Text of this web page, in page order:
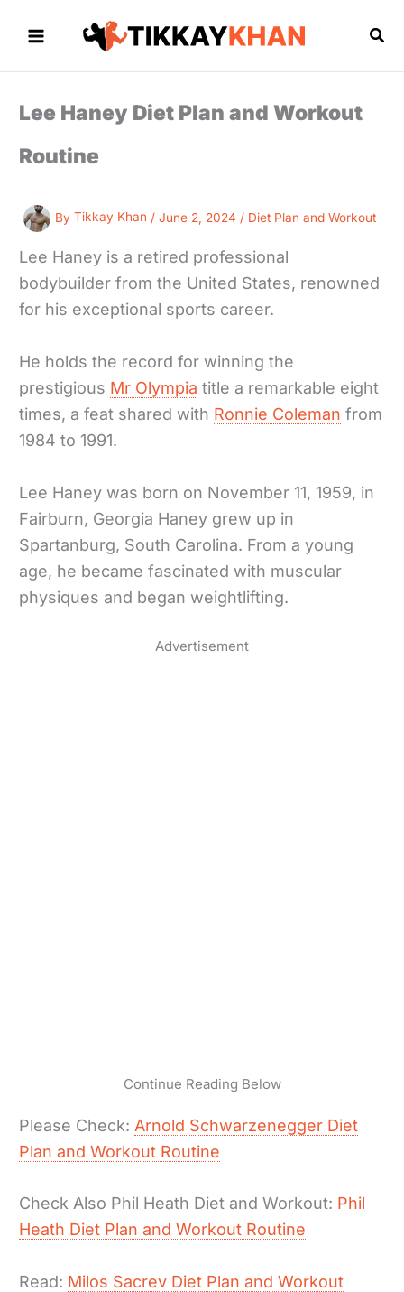
Lee Haney Diet Plan and Workout
Routine
ByTikkay Khan /June 2, 2024 / Diet Plan and Workout
Lee Haney is a retired professional
bodybuilder from the United States, renowned
for his exceptional sports career.
He holds the record for winning the
prestigious Mr Olympia title a remarkable eight
times, a feat shared with Ronnie Coleman from
1984 to 1991.
Lee Haney was born on November 11, 1959, in
Fairburn, Georgia Haney grew up in
Spartanburg, South Carolina. From a young
age, he became fascinated with muscular
physiques and began weightlifting.
Advertisement
Continue Reading Below
Please Check: Arnold Schwarzenegger Diet
Plan and Workout Routine
Check Also Phil Heath Diet and Workout: Phil
Heath Diet Plan and Workout Routine
Read: Milos Sacrev Diet Plan and Workout